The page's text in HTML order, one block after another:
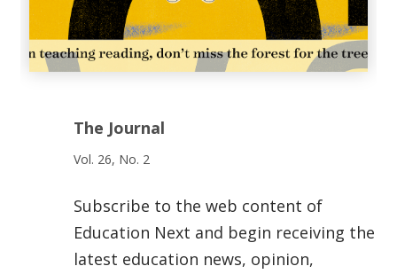
The Journal
Vol. 26, No. 2
Subscribe to the web content of
Education Next and begin receiving the
latest education news, opinion,